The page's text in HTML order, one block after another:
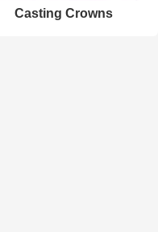
Casting Crowns